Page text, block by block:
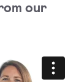
our